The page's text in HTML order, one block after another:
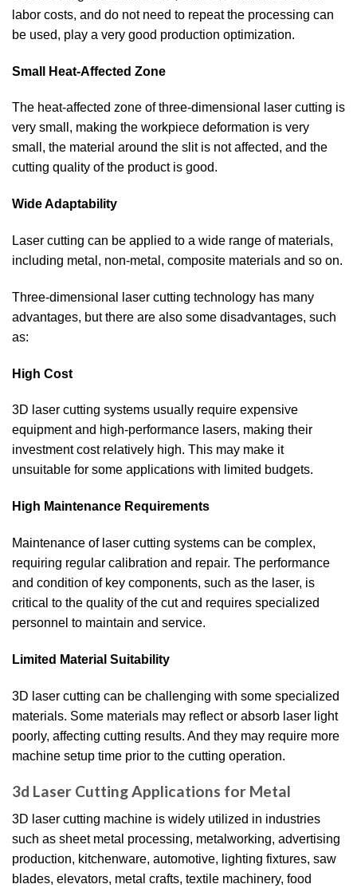
labor costs, and do not need to repeat the processing can
be used, play a very good production optimization.
Small Heat-Affected Zone
The heat-affected zone of three-dimensional laser cutting is
very small, making the workpiece deformation is very
small, the material around the slit is not affected, and the
cutting quality of the product is good.
Wide Adaptability
Laser cutting can be applied to a wide range of materials,
including metal, non-metal, composite materials and so on.
Three-dimensional laser cutting technology has many
advantages, but there are also some disadvantages, such
as:
High Cost
3D laser cutting systems usually require expensive
equipment and high-performance lasers, making their
investment cost relatively high. This may make it
unsuitable for some applications with limited budgets.
High Maintenance Requirements
Maintenance of laser cutting systems can be complex,
requiring regular calibration and repair. The performance
and condition of key components, such as the laser, is
critical to the quality of the cut and requires specialized
personnel to maintain and service.
Limited Material Suitability
3D laser cutting can be challenging with some specialized
materials. Some materials may reflect or absorb laser light
poorly, affecting cutting results. And they may require more
machine setup time prior to the cutting operation.
3d Laser Cutting Applications for Metal
3D laser cutting machine is widely utilized in industries
such as sheet metal processing, metalworking, advertising
production, kitchenware, automotive, lighting fixtures, saw
blades, elevators, metal crafts, textile machinery, food